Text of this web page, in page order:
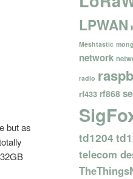
but as
LPWAN
Meshtastic
network
radio
rf433 rf868
td1204
telecom